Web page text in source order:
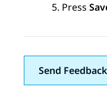
Press
Send Feedback